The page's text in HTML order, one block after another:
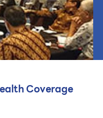
Coverage